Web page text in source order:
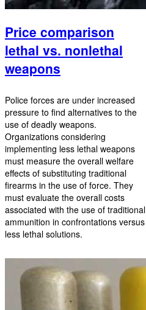
Price comparison
lethal vs. nonlethal
weapons
Police forces are under increased
pressure to find alternatives to the
use of deadly weapons.
Organizations considering
implementing less lethal weapons
must measure the overall welfare
effects of substituting traditional
firearms in the use of force. They
must evaluate the overall costs
associated with the use of traditional
ammunition in confrontations versus
less lethal solutions.